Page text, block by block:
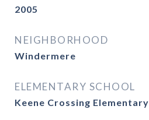
2005
NEIGHBORHOOD
Windermere
ELEMENTARY SCHOOL
Keene Crossing Elementary